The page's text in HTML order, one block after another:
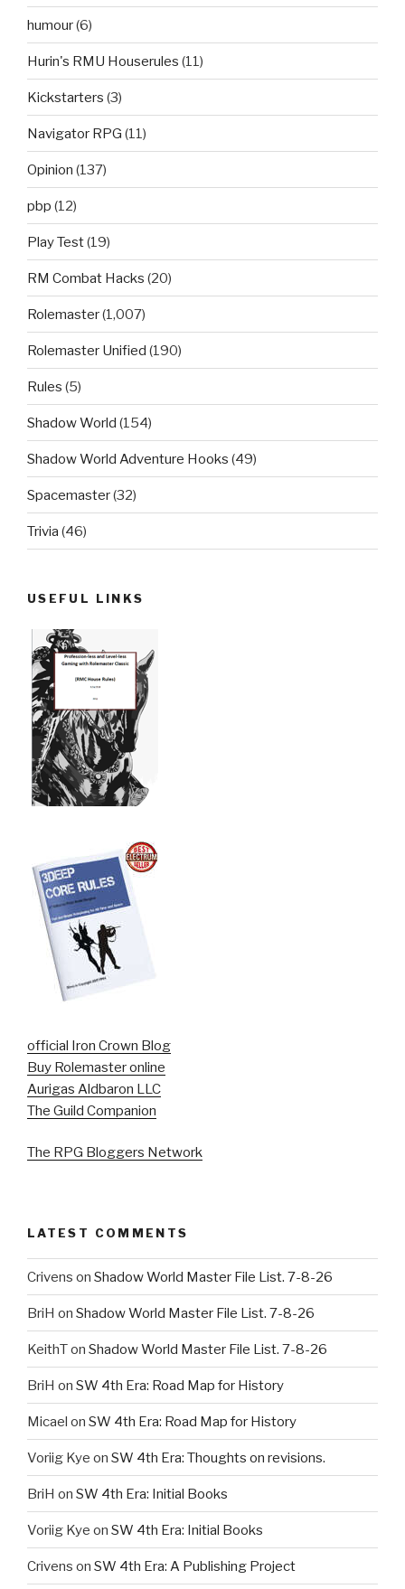
humour(6)
Hurin's RMU Houserules (11)
Kickstarters (3)
Navigator RPG (11)
Opinion (137)
pbp (12)
Play Test(19)
RM Combat Hacks (20)
Rolemaster(1,007)
Rolemaster Unified (190)
Rules (5)
Shadow World (154)
Shadow World Adventure Hooks (49)
Spacemaster(32)
Trivia (46)
USEFUL LINKS
official Iron Crown Blog
Buy Rolemaster online
Aurigas Aldbaron LLC
The Guild Companion
The RPG Bloggers Network
LATEST COMMENTS
Crivens on Shadow World Master File List. 7-8-26
BriH on Shadow World Master File List. 7-8-26
KeithTon Shadow World Master File List. 7-8-26
BriH on SW 4th Era: Road Map for History
Micael on SW 4th Era: Road Map for History
Voriig Kye on SW 4th Era: Thoughts on revisions.
BriH on SW 4th Era: Initial Books
Voriig Kye on SW 4th Era: Initial Books
Crivens on SW 4th Era: A Publishing Project